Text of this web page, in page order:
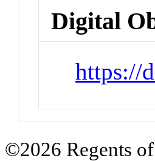
Digital
https://
©2026 Regents